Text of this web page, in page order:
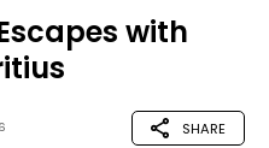
with
SHARE